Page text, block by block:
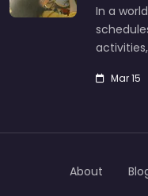
In a
Mar 15
About